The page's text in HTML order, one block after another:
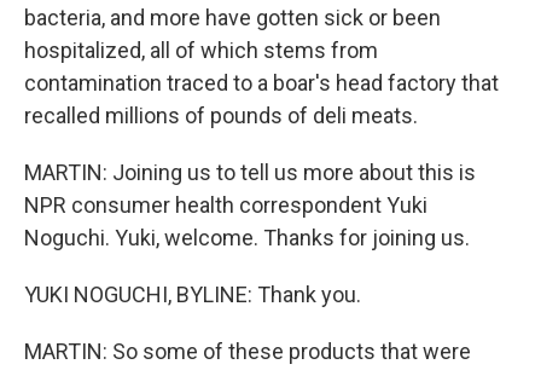
bacteria, and more have gotten sick or been
hospitalized, all of which stems from
contamination traced to a boar's head factory that
recalled millions of pounds of deli meats.
MARTIN: Joining us to tell us more about this is
NPR consumer health correspondent Yuki
Noguchi. Yuki, welcome. Thanks for joining us.
YUKI NOGUCHI, BYLINE: Thank you.
MARTIN: So some of these products that were